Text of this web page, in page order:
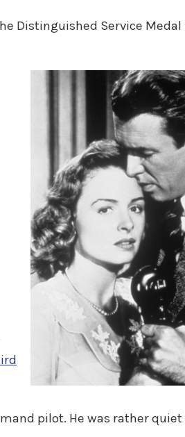
Distinguished Service Medal
pilot. He was rather